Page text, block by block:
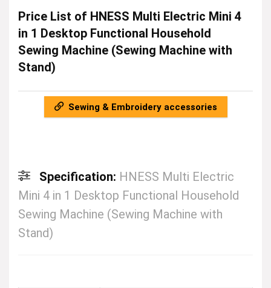
Price List of HNESS Multi Electric Mini 4
in 1 Desktop Functional Household
Sewing Machine (Sewing Machine with
Stand)
Sewing & Embroidery accessories
Specification: HNESS Multi Electric
Mini 4 in 1 Desktop Functional Household
Sewing Machine (Sewing Machine with
Stand)